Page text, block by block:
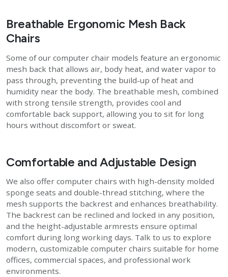
Breathable Ergonomic Mesh Back
Chairs
Some of our computer chair models feature an ergonomic
mesh back that allows air, body heat, and water vapor to
pass through, preventing the build-up of heat and
humidity near the body. The breathable mesh, combined
with strong tensile strength, provides cool and
comfortable back support, allowing you to sit for long
hours without discomfort or sweat.
Comfortable and Adjustable Design
We also offer computer chairs with high-density molded
sponge seats and double-thread stitching, where the
mesh supports the backrest and enhances breathability.
The backrest can be reclined and locked in any position,
and the height-adjustable armrests ensure optimal
comfort during long working days. Talk to us to explore
modern, customizable computer chairs suitable for home
offices, commercial spaces, and professional work
environments.